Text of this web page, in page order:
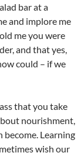
bar at a
and implore me
me you were
and that yes,
could – if we
that you take
nourishment,
become. Learning
wish our